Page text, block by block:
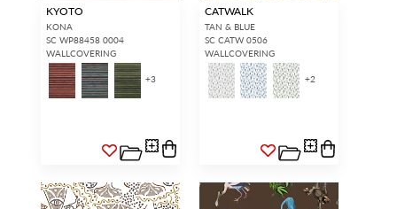
KYOTO
KONA
SC WP88458 0004
WALLCOVERING
+3
CATWALK
TAN & BLUE
SC CATW 0506
WALLCOVERING
+2